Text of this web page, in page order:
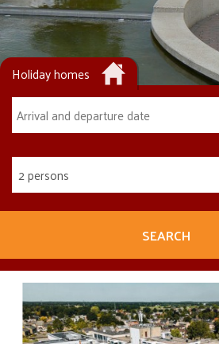
Holiday homes
2 persons
SEARCH